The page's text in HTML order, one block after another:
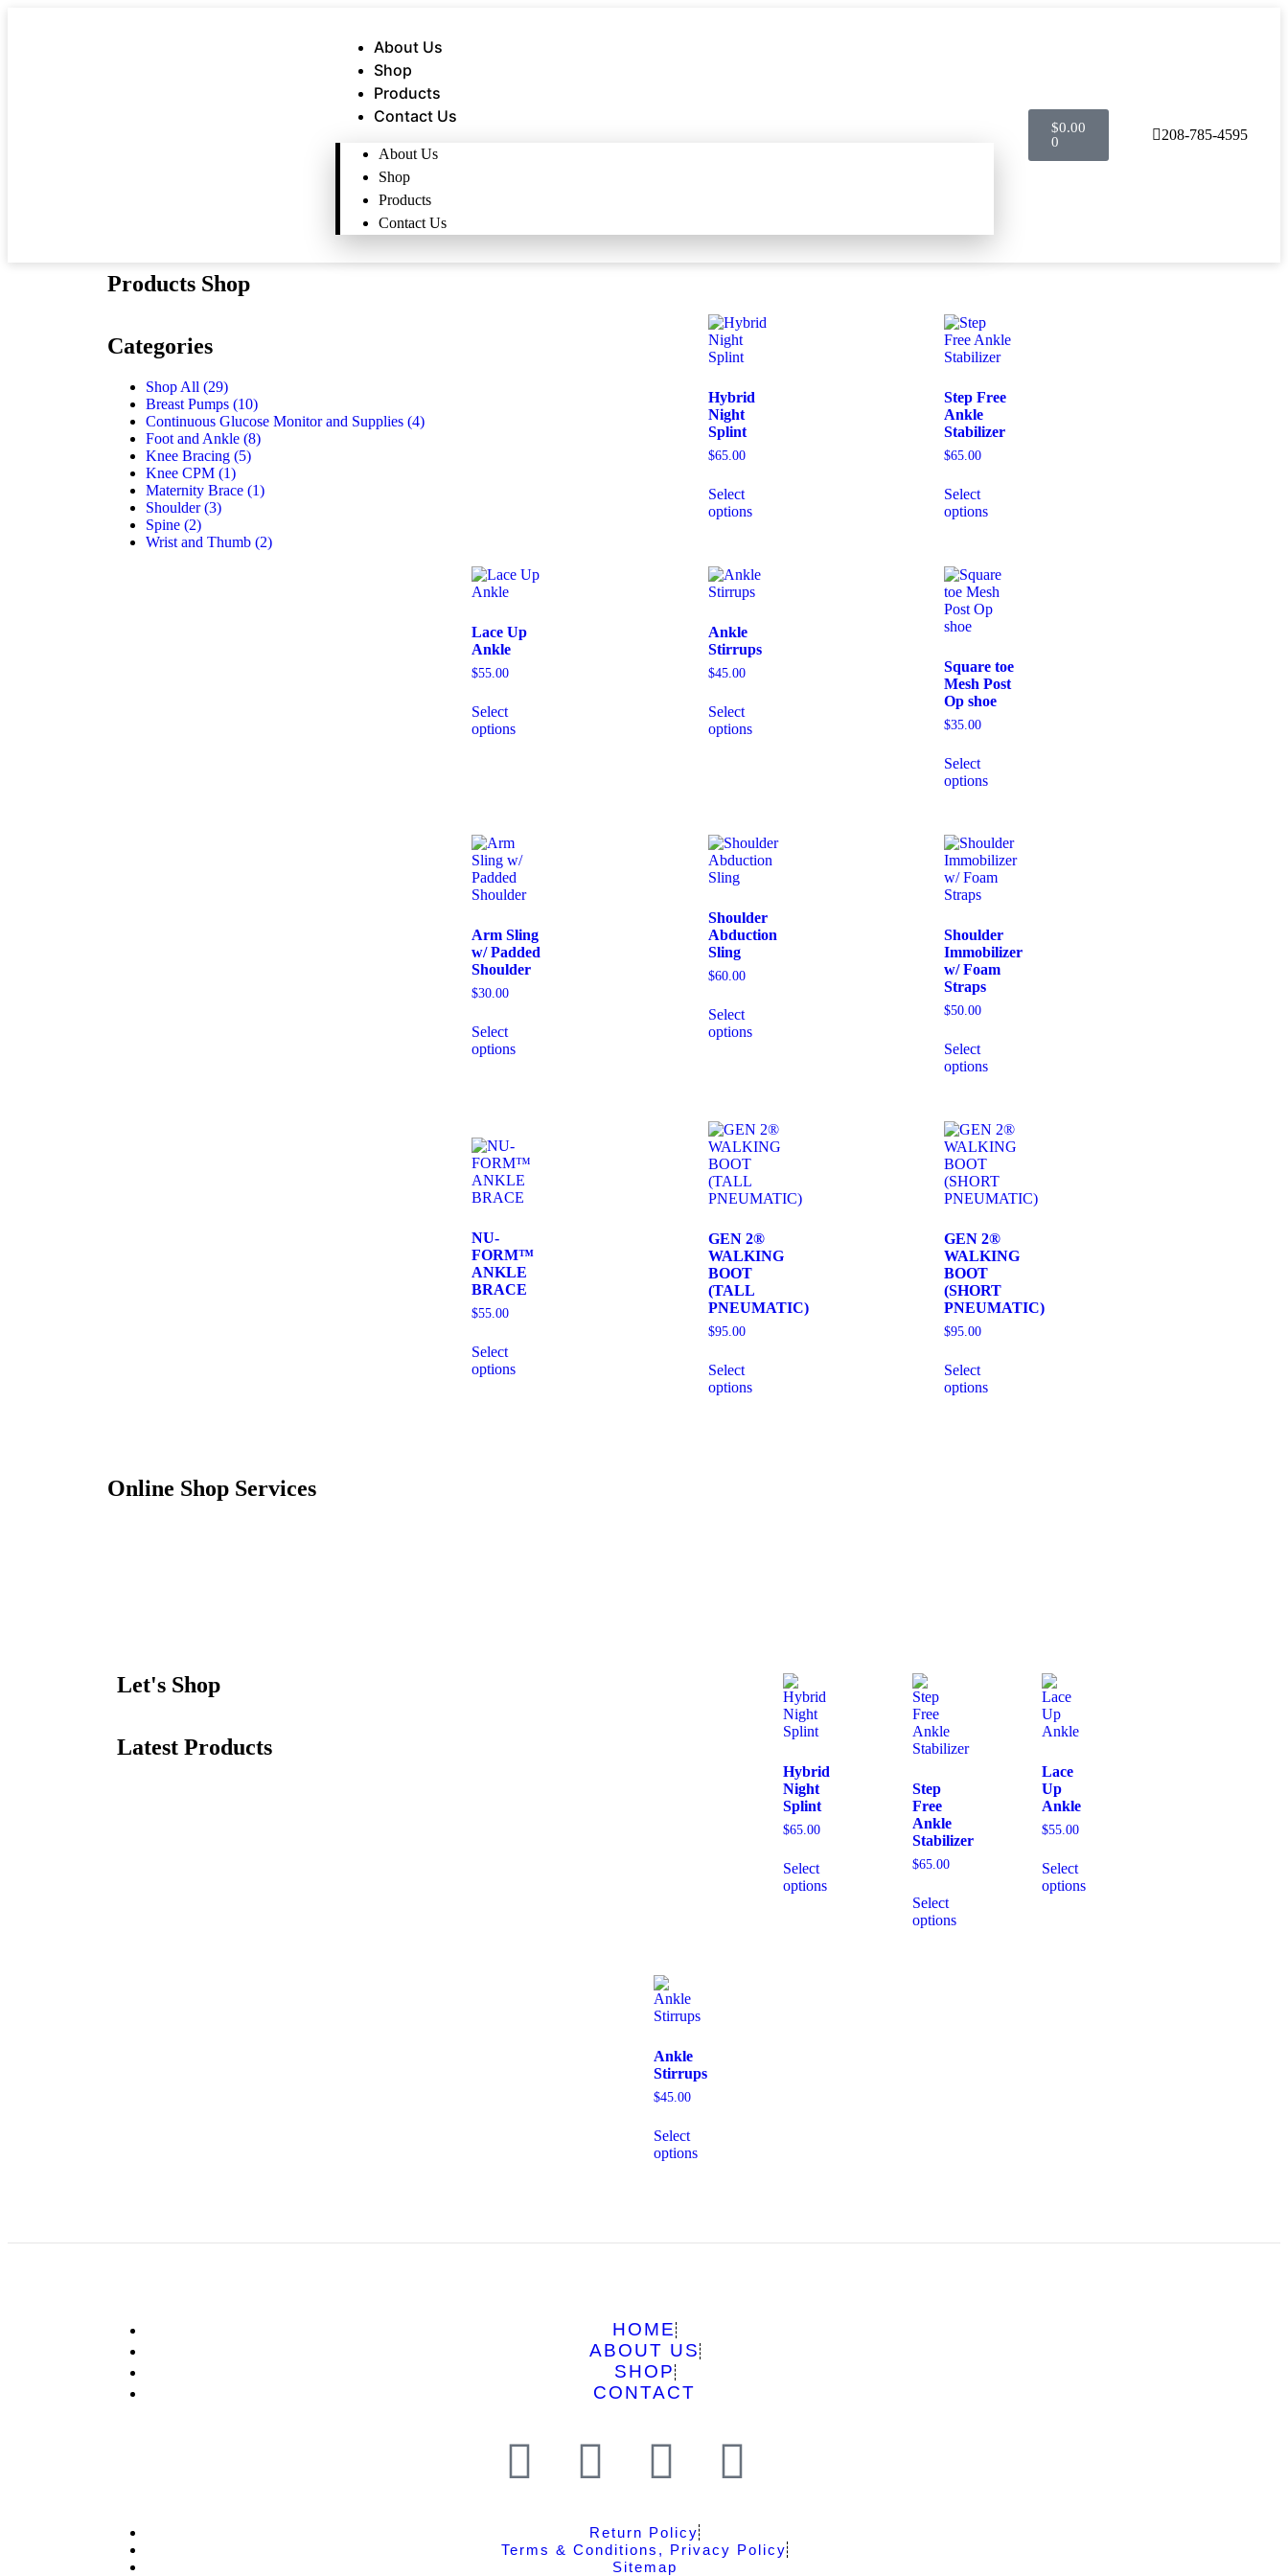
About Us
Shop
Products
Contact Us
About Us
Shop
Products
Contact Us
$0.00
0
208-785-4595
Products Shop
Categories
Shop All (29)
Breast Pumps (10)
Continuous Glucose Monitor and Supplies (4)
Foot and Ankle (8)
Knee Bracing (5)
Knee CPM (1)
Maternity Brace (1)
Shoulder(3)
Spine (2)
Wrist and Thumb (2)
Hybrid
Night
Splint
$65.00
Select
options
Step Free
Ankle
Stabilizer
$65.00
Select
options
Lace Up
Ankle
$55.00
Select
options
Ankle
Stirrups
$45.00
Select
options
Square toe
Mesh Post
Op shoe
$35.00
Select
options
Arm Sling
w/ Padded
Shoulder
$30.00
Select
options
Shoulder
Abduction
Sling
$60.00
Select
options
Shoulder
Immobilizer
w/ Foam
Straps
$50.00
Select
options
NU-
FORM™
ANKLE
BRACE
$55.00
Select
options
GEN 2®
WALKING
BOOT
(TALL
PNEUMATIC)
$95.00
Select
options
GEN 2®
WALKING
BOOT
(SHORT
PNEUMATIC)
$95.00
Select
options
Online Shop Services
Let's Shop
Latest Products
Hybrid
Night
Splint
$65.00
Select
options
Step
Free
Ankle
Stabilizer
$65.00
Select
options
Lace
Up
Ankle
$55.00
Select
options
Ankle
Stirrups
$45.00
Select
options
HOME
ABOUT US
SHOP
CONTACT
Return Policy
Terms & Conditions, Privacy Policy
Sitemap